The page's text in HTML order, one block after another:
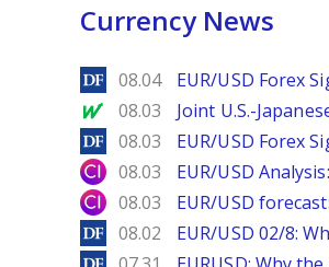
Currency News
DailyForex
08.04 EUR/USD Forex
MarketWatch
08.03 Joint U.S.-
DailyForex
08.03 EUR/USD Forex
City Index
08.03 EUR/USD
City Index
08.03 EUR/USD
DailyForex
08.02 EUR/USD 02/8:
DailyForex